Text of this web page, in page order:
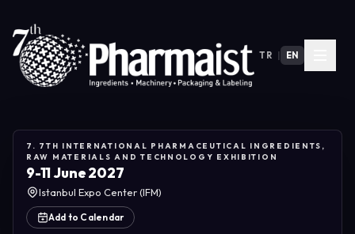
TR EN
7. 7TH INTERNATIONAL PHARMACEUTICAL INGREDIENTS,
RAW MATERIALS AND TECHNOLOGY EXHIBITION
9-11 June 2027
Istanbul Expo Center (IFM)
Add to Calendar